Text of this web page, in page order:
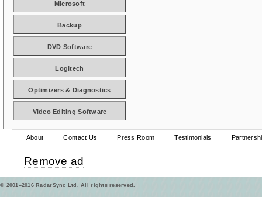
Microsoft
Backup
DVD Software
Logitech
Optimizers & Diagnostics
Video Editing Software
About Contact Us Press Room Testimonials
Remove ad
© 2001–2016 RadarSync Ltd. All rights reserved.